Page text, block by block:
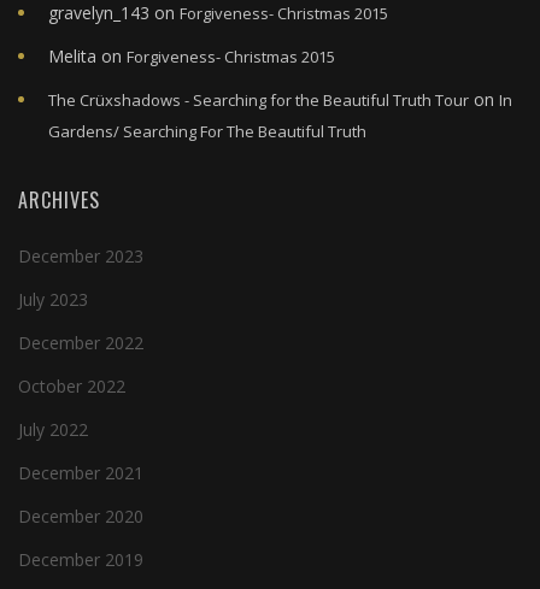
gravelyn_143 on Forgiveness- Christmas 2015
Melita on Forgiveness- Christmas 2015
The Crüxshadows - Searching for the Beautiful Truth Tour on In
Gardens/ Searching For The Beautiful Truth
ARCHIVES
December 2023
July 2023
December 2022
October 2022
July 2022
December 2021
December 2020
December 2019